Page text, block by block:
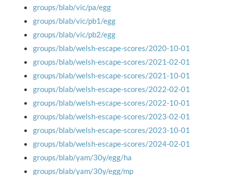
groups/blab/vic/pa/egg
groups/blab/vic/pb1/egg
groups/blab/vic/pb2/egg
groups/blab/welsh-escape-scores/2020-10-01
groups/blab/welsh-escape-scores/2021-02-01
groups/blab/welsh-escape-scores/2021-10-01
groups/blab/welsh-escape-scores/2022-02-01
groups/blab/welsh-escape-scores/2022-10-01
groups/blab/welsh-escape-scores/2023-02-01
groups/blab/welsh-escape-scores/2023-10-01
groups/blab/welsh-escape-scores/2024-02-01
groups/blab/yam/30y/egg/ha
groups/blab/yam/30y/egg/mp